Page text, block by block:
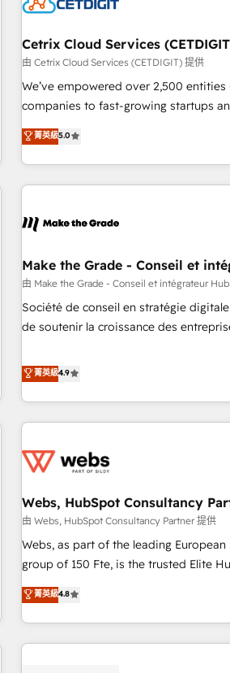
Cetrix Cloud Services
由 Cetrix Cloud Services (CETDIGIT) 提供
We’ve empowered over 2,500
companies to fast-growing startups
streamline operations, scale revenue,
potential of HubSpot. With deep technical and industry
expertise, we fuse automation,
innovation to deliver lasting impact. We specialize in: •
Onboarding for Sales, Service,
workflows • Salesforce + HubSpot
design and CMS development • ERP
NetSuite, Microsoft Dynamics, … • Data
migration from any platform • Client/
PandaDoc, ClickUp, Shopify, Mapsly,
BuilderTrend, and more Experience the difference — reach
菁英級5.0
Make the Grade - Conseil et
由 Make the Grade - Conseil et intégrateur
Société de conseil en stratégie
de soutenir la croissance des
développement des revenus auprès
existants. En France et à l'international, nous travaillons
avec des ETI ambitieuses, des grands
au-delà d’une simple transformation
de CRM et de méthodologie RevOps
migration, synchronisation API, audit et
création de sites internet de
les visiteurs en opportunités d'affaires ➤ La mise en
de stratégies d'acquisition marketing
clés : - 10 ans d'expérience - 100+ intégrations CRM
HubSpot réussies - 40 experts
菁英級4.9
Webs, HubSpot Consultancy
由 Webs, HubSpot Consultancy Partner 提供
Webs, as part of the leading
group of 150 Fte, is the trusted Elite HubSpot CRM Partner
offering you a roadmap on maximizing
achieving Commercial Excellence. With
processes, we strengthen your digital
minimize costs. As HubSpot's
菁英級4.8